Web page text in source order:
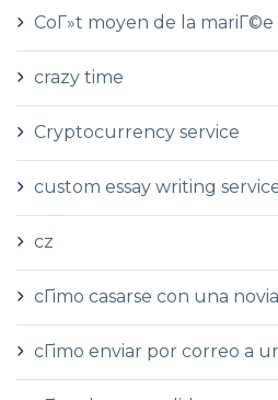
CoГ»t moyen de la
crazy time
Cryptocurrency service
custom essay writing
cz
cГіmo casarse con una
cГіmo enviar por correo a